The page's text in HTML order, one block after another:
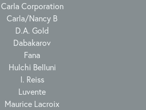
Carla Corporation
Carla/Nancy B
D.A. Gold
Dabakarov
Fana
Hulchi Belluni
I. Reiss
Luvente
Maurice Lacroix